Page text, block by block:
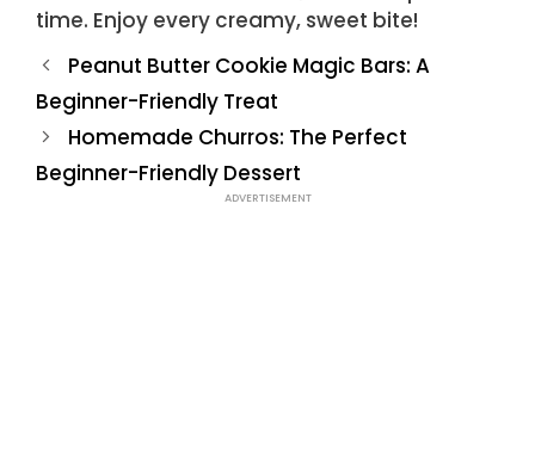
time. Enjoy every creamy, sweet bite!
Peanut Butter Cookie Magic Bars: A
Beginner-Friendly Treat
Homemade Churros: The Perfect
Beginner-Friendly Dessert
ADVERTISEMENT